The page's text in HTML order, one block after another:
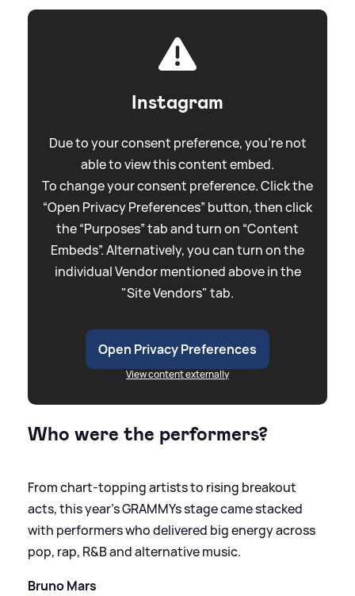
Instagram
Due to your consent preference, you're not
able to view this content embed.
To change your consent preference. Click the
“Open Privacy Preferences” button, then click
the “Purposes” tab and turn on “Content
Embeds”. Alternatively, you can turn on the
individual Vendor mentioned above in the
"Site Vendors" tab.
Open Privacy Preferences
View content externally
Who were the performers?
From chart-topping artists to rising breakout
acts, this year’s GRAMMYs stage came stacked
with performers who delivered big energy across
pop, rap, R&B and alternative music.
Bruno Mars